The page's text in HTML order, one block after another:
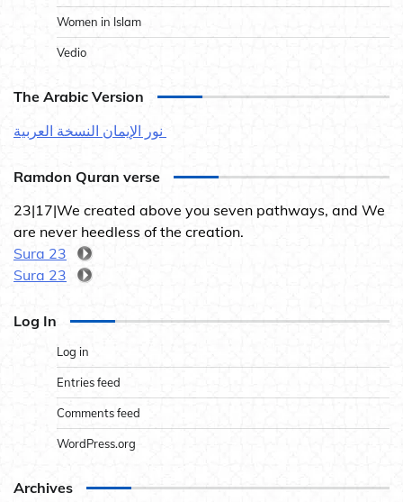
Women in Islam
Vedio
The Arabic Version
Ramdon Quran verse
23|17|We created above you seven pathways, and We
are never heedless of the creation.
Sura 23
Sura 23
Log In
Log in
Entries feed
Comments feed
WordPress.org
Archives